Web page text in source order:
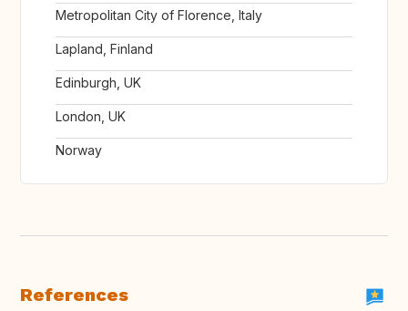
Metropolitan City of Florence, Italy
Lapland, Finland
Edinburgh, UK
London, UK
Norway
References